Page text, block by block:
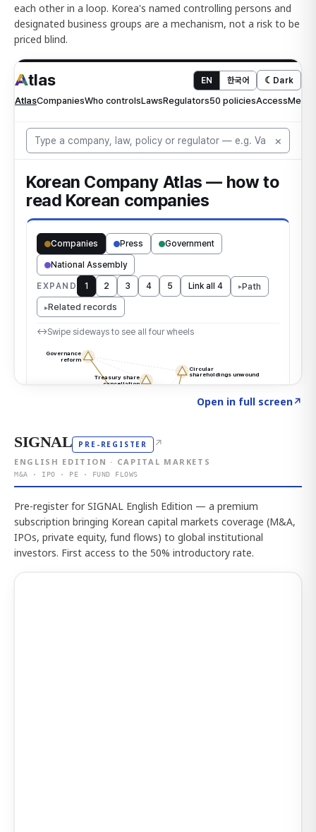
each other in a loop. Korea's named controlling persons and
designated business groups are a mechanism, not a risk to be
priced blind.
Open in full screen↗
SIGNAL PRE-REGISTER ↗
ENGLISH EDITION · CAPITAL MARKETS
M&A · IPO · PE · FUND FLOWS
Pre-register for SIGNAL English Edition — a premium
subscription bringing Korean capital markets coverage (M&A,
IPOs, private equity, fund flows) to global institutional
investors. First access to the 50% introductory rate.